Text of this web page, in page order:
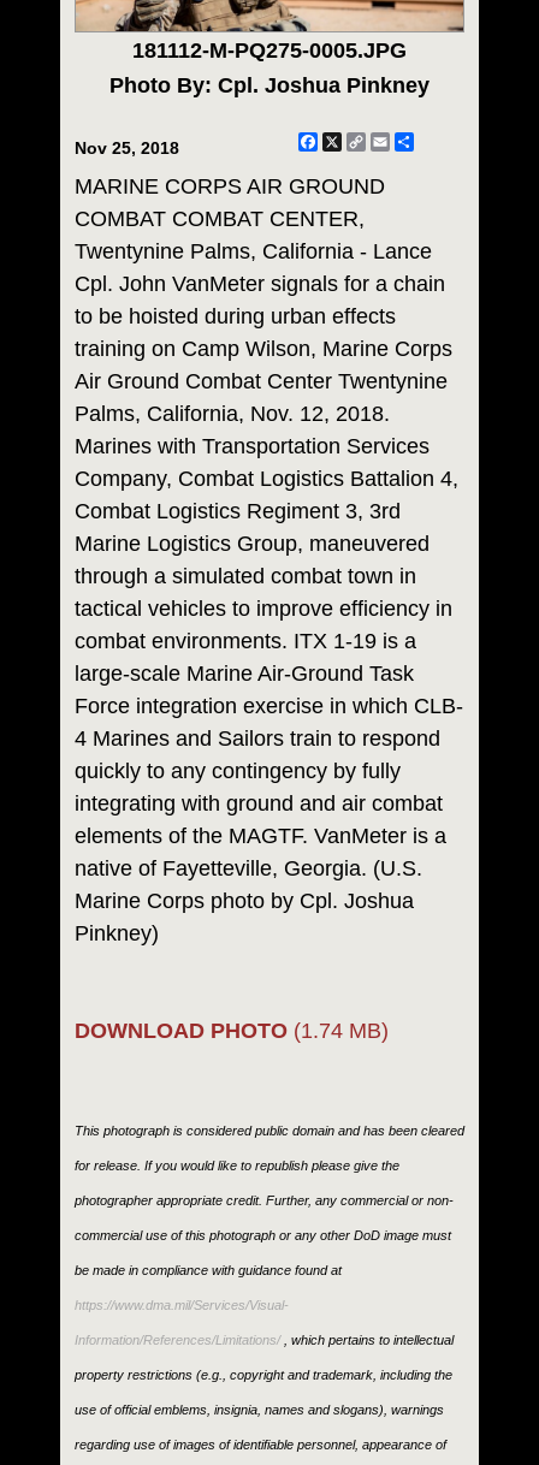
181112-M-PQ275-0005.JPG
Photo By: Cpl. Joshua Pinkney
Nov 25, 2018 Facebook
X
CopyEmail
MARINE CORPS AIR GROUND
COMBAT COMBAT CENTER,
Twentynine Palms, California - Lance
Cpl. John VanMeter signals for a chain
to be hoisted during urban effects
training on Camp Wilson, Marine Corps
Air Ground Combat Center Twentynine
Palms, California, Nov. 12, 2018.
Marines with Transportation Services
Company, Combat Logistics Battalion 4,
Combat Logistics Regiment 3, 3rd
Marine Logistics Group, maneuvered
through a simulated combat town in
tactical vehicles to improve efficiency in
combat environments. ITX 1-19 is a
large-scale Marine Air-Ground Task
Force integration exercise in which CLB-
4 Marines and Sailors train to respond
quickly to any contingency by fully
integrating with ground and air combat
elements of the MAGTF. VanMeter is a
native of Fayetteville, Georgia. (U.S.
Marine Corps photo by Cpl. Joshua
Pinkney)
DOWNLOAD PHOTO (1.74 MB)
This photograph is considered public domain and has been cleared
for release. If you would like to republish please give the
photographer appropriate credit. Further, any commercial or non-
commercial use of this photograph or any other DoD image must
be made in compliance with guidance found at
https://www.dma.mil/Services/Visual-
Information/References/Limitations/, which pertains to intellectual
property restrictions (e.g., copyright and trademark, including the
use of official emblems, insignia, names and slogans), warnings
regarding use of images of identifiable personnel, appearance of